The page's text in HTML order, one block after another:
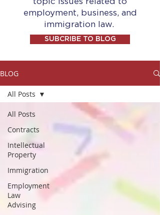
employment, business, and
immigration law.
SUBCRIBE TO BLOG
BLOG
All Posts
Contracts
Intellectual
Property
Immigration
Employment
Law
Advising
All Posts